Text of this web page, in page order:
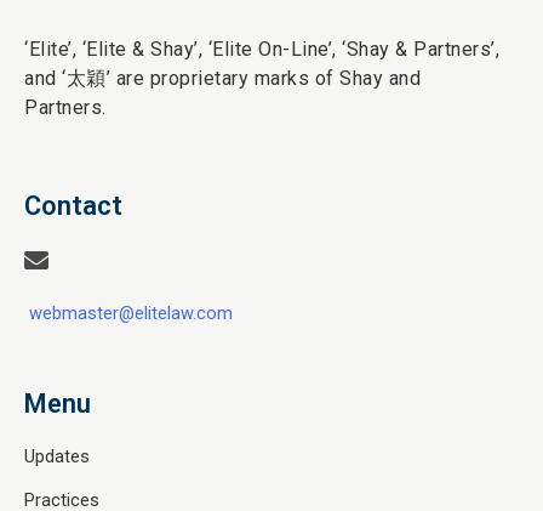
‘Elite’, ‘Elite & Shay’, ‘Elite On-Line’, ‘Shay & Partners’,
and ‘太穎’ are proprietary marks of Shay and
Partners.
Contact
webmaster@elitelaw.com
Menu
Updates
Practices